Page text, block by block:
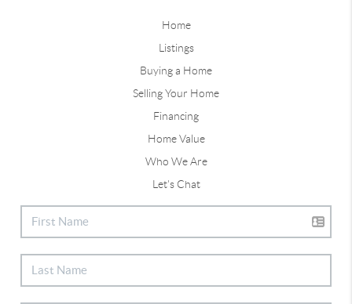
Home
Listings
Buying a Home
Selling Your Home
Financing
Home Value
Who We Are
Let's Chat